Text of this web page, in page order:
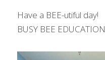
Have a BEE-utiful day!
BUSY BEE EDUCATION